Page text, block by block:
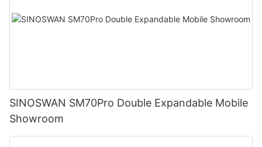
SINOSWAN SM70Pro Double Expandable Mobile
Showroom